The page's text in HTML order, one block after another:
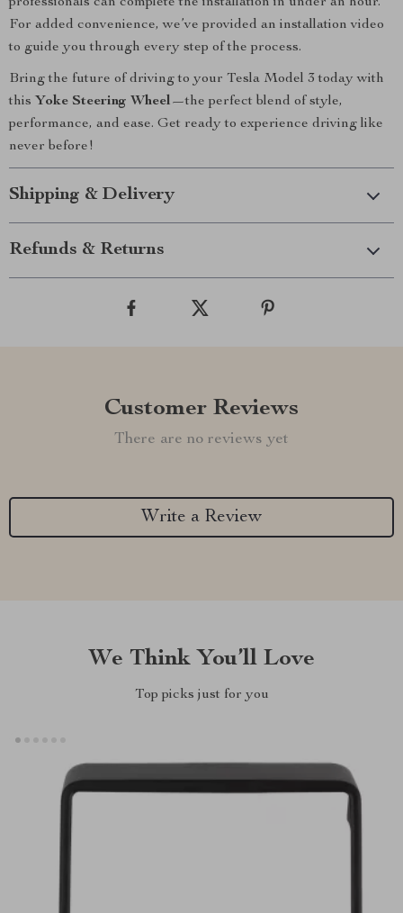
For added convenience, we’ve provided an installation video
to guide you through every step of the process.
Bring the future of driving to your Tesla Model 3 today with
this Yoke Steering Wheel—the perfect blend of style,
performance, and ease. Get ready to experience driving like
never before!
Shipping & Delivery
Refunds & Returns
Customer Reviews
There are no reviews yet
Write a Review
We Think You’ll Love
Top picks just for you